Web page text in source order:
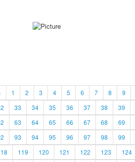
1 2 3 4 5 6 7 8 9
33 34 35 36 37 38 39
63 64 65 66 67 68 69
93 94 95 96 97 98 99
119 120 121 122 123 124